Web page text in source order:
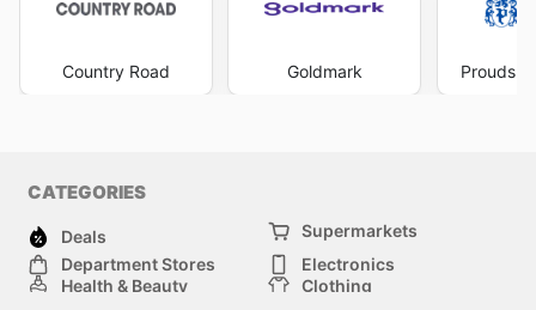
commitment to value. Don't miss out on the latest offers
Country Road Goldmark Prouds
CATEGORIES
Deals
Supermarkets
Department Stores
Electronics
Health & Beauty
Clothing